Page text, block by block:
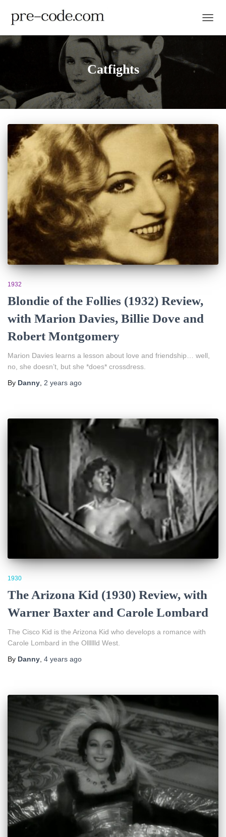
Catfights
1932
Blondie of the Follies (1932) Review,
with Marion Davies, Billie Dove and
Robert Montgomery
Marion Davies learns a lesson about love and friendship… well,
no, she doesn’t, but she *does* crossdress.
By Danny 2 years ago
1930
The Arizona Kid (1930) Review, with
Warner Baxter and Carole Lombard
The Cisco Kid is the Arizona Kid who develops a romance with
Carole Lombard in the Olllllld West.
By Danny, 4 years ago